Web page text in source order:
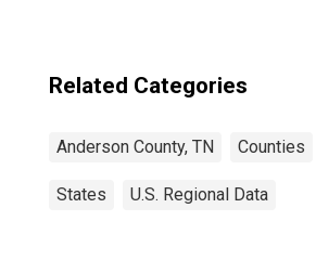
Related Categories
Anderson County, TN Counties
States U.S. Regional Data